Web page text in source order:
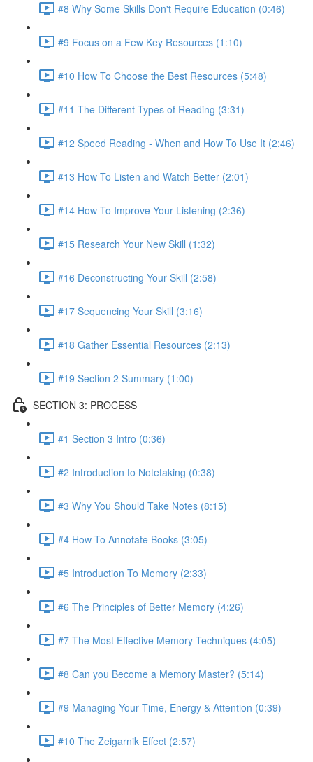
#8 Why Some Skills Don't Require Education (0:46)
#9 Focus on a Few Key Resources (1:10)
#10 How To Choose the Best Resources (5:48)
#11 The Different Types of Reading (3:31)
#12 Speed Reading - When and How To Use It (2:46)
#13 How To Listen and Watch Better (2:01)
#14 How To Improve Your Listening (2:36)
#15 Research Your New Skill (1:32)
#16 Deconstructing Your Skill (2:58)
#17 Sequencing Your Skill (3:16)
#18 Gather Essential Resources (2:13)
#19 Section 2 Summary (1:00)
SECTION 3: PROCESS
#1 Section 3 Intro (0:36)
#2 Introduction to Notetaking (0:38)
#3 Why You Should Take Notes (8:15)
#4 How To Annotate Books (3:05)
#5 Introduction To Memory (2:33)
#6 The Principles of Better Memory (4:26)
#7 The Most Effective Memory Techniques (4:05)
#8 Can you Become a Memory Master? (5:14)
#9 Managing Your Time, Energy & Attention (0:39)
#10 The Zeigarnik Effect (2:57)